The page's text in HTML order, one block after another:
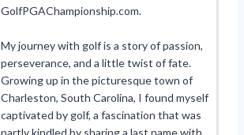
GolfPGAChampionship.com.
My journey with golf is a story of passion,
perseverance, and a little twist of fate.
Growing up in the picturesque town of
Charleston, South Carolina, I found myself
captivated by golf, a fascination that was
partly kindled by sharing a last name with